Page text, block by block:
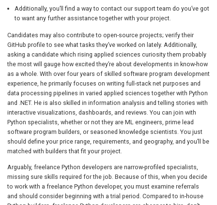
Additionally, you’ll find a way to contact our support team do you’ve got
to want any further assistance together with your project.
Candidates may also contribute to open-source projects; verify their
GitHub profile to see what tasks they’ve worked on lately. Additionally,
asking a candidate which rising applied sciences curiosity them probably
the most will gauge how excited they’re about developments in know-how
as a whole. With over four years of skilled software program development
experience, he primarily focuses on writing full-stack net purposes and
data processing pipelines in varied applied sciences together with Python
and .NET. He is also skilled in information analysis and telling stories with
interactive visualizations, dashboards, and reviews. You can join with
Python specialists, whether or not they are ML engineers, prime lead
software program builders, or seasoned knowledge scientists. You just
should define your price range, requirements, and geography, and you’ll be
matched with builders that fit your project.
Arguably, freelance Python developers are narrow-profiled specialists,
missing sure skills required for the job. Because of this, when you decide
to work with a freelance Python developer, you must examine referrals
and should consider beginning with a trial period. Compared to in-house